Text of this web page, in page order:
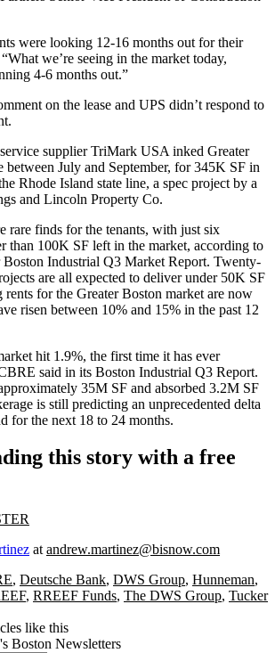
were looking 12-16 months out for their
we’re seeing in the market today,
4-6 months out.”
on the lease and UPS didn’t respond to
supplier TriMark USA inked Greater
between July and September, for 345K SF in
Rhode Island state line, a spec project by a
and Lincoln Property Co.
rare finds for the tenants, with just six
than 100K SF left in the market, according to
Boston Industrial Q3 Market Report. Twenty-
are all expected to deliver under 50K SF
rents for the Greater Boston market are now
risen between 10% and 15% in the past 12
hit 1.9%, the first time it has ever
said in its Boston Industrial Q3 Report.
35M SF and absorbed 3.2M SF
is still predicting an unprecedented delta
for the next 18 to 24 months.
this story with a free
at andrew.martinez@bisnow.com
, Deutsche Bank, DWS Group, Hunneman,
, RREEF Funds, The DWS Group, Tucker
like this
Boston Newsletters